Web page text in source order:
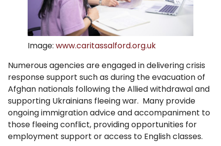
Image: www.caritassalford.org.uk
Numerous agencies are engaged in delivering crisis
response support such as during the evacuation of
Afghan nationals following the Allied withdrawal and
supporting Ukrainians fleeing war. Many provide
ongoing immigration advice and accompaniment to
those fleeing conflict, providing opportunities for
employment support or access to English classes.